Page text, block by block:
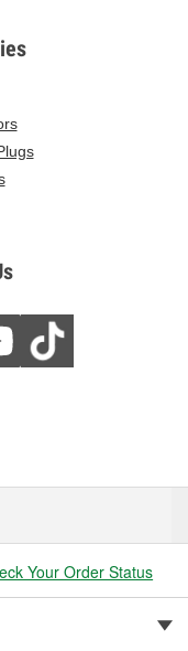
Your Order Status